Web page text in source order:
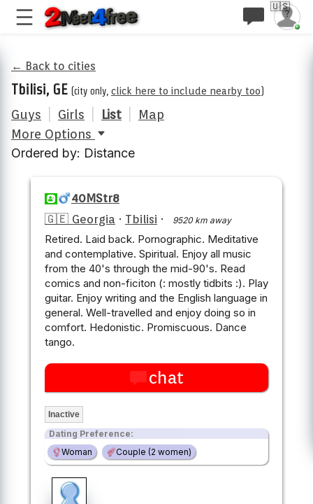
🇺🇸
← Back to cities
Tbilisi, GE (city only, click here to include nearby too)
Guys Girls List
Map
More Options
Ordered by: Distance
40MStr8
🇬🇪 Georgia · Tbilisi · 9520 km away
Retired. Laid back. Pornographic. Meditative
and contemplative. Spiritual. Enjoy all music
from the 40's through the mid-90's. Read
comics and non-ficiton (: mostly tidbits :). Play
guitar. Enjoy writing and the English language in
general. Well-travelled and enjoy doing so in
comfort. Hedonistic. Promiscuous. Dance
tango.
chat
Inactive
Dating Preference:
Woman
Couple (2 women)